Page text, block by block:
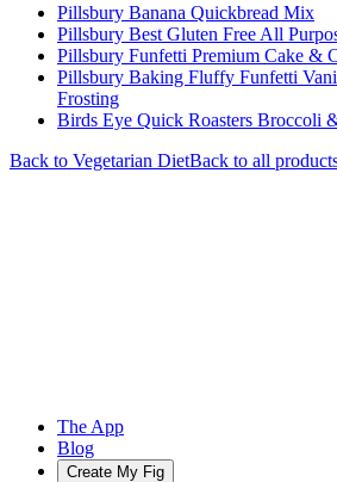
Pillsbury Banana Quickbread Mix
Pillsbury Best Gluten Free All
Pillsbury Funfetti Premium Cake &
Pillsbury Baking Fluffy Funfetti
Frosting
Birds Eye Quick Roasters Broccoli
Back to Vegetarian DietBack to all
The App
Blog
Create My Fig